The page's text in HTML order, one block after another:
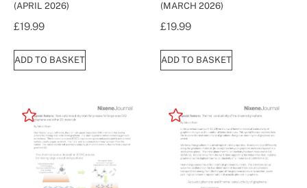
(APRIL 2026)
£19.99
ADD TO BASKET
(MARCH 2026)
£19.99
ADD TO BASKET